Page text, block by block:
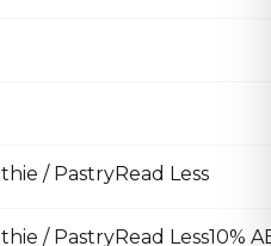
/ PastryRead Less
/ PastryRead Less10%